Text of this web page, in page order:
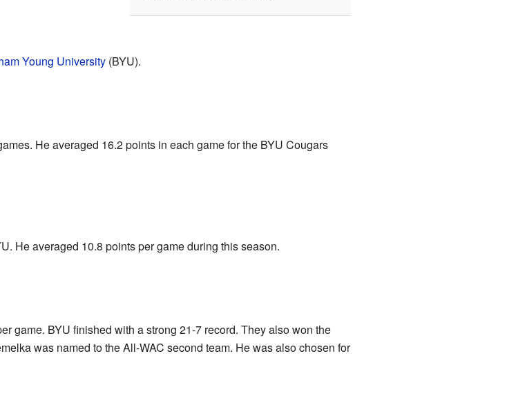
Young University(BYU).
He averaged 16.2 points in each game for the BYU Cougars
He averaged 10.8 points per game during this season.
game. BYU finished with a strong 21-7 record. They also won the
was named to the All-WAC second team. He was also chosen for